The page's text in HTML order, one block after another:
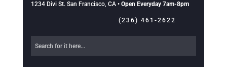
1234 Divi St. San Francisco, CA • Open Everyday 7am-8pm
(236) 461-2622